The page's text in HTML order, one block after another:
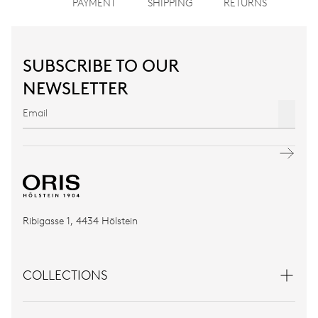
PAYMENT
SHIPPING
RETURNS
SUBSCRIBE TO OUR
NEWSLETTER
Ribigasse 1, 4434 Hölstein
COLLECTIONS